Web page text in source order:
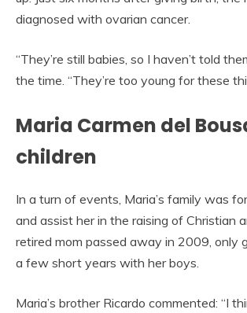
diagnosed with ovarian cancer.
“They’re still babies, so I haven’t told
the time. “They’re too young for these
Maria Carmen del
children
In a turn of events, Maria’s family was
and assist her in the raising of Christian
retired mom passed away in 2009, only
a few short years with her boys.
Maria’s brother Ricardo commented: “I